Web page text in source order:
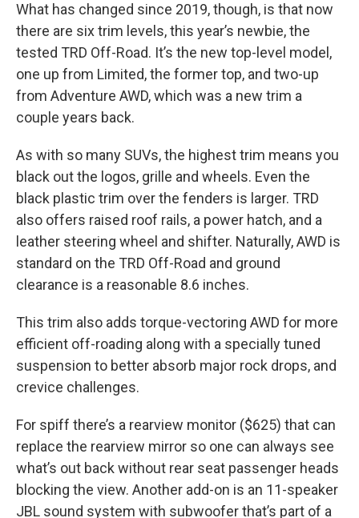
What has changed since 2019, though, is that now
there are six trim levels, this year’s newbie, the
tested TRD Off-Road. It’s the new top-level model,
one up from Limited, the former top, and two-up
from Adventure AWD, which was a new trim a
couple years back.
As with so many SUVs, the highest trim means you
black out the logos, grille and wheels. Even the
black plastic trim over the fenders is larger. TRD
also offers raised roof rails, a power hatch, and a
leather steering wheel and shifter. Naturally, AWD is
standard on the TRD Off-Road and ground
clearance is a reasonable 8.6 inches.
This trim also adds torque-vectoring AWD for more
efficient off-roading along with a specially tuned
suspension to better absorb major rock drops, and
crevice challenges.
For spiff there’s a rearview monitor ($625) that can
replace the rearview mirror so one can always see
what’s out back without rear seat passenger heads
blocking the view. Another add-on is an 11-speaker
JBL sound system with subwoofer that’s part of a